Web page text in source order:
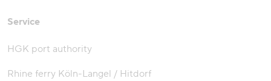
Service
HGK port authority
Rhine ferry Köln-Langel / Hitdorf